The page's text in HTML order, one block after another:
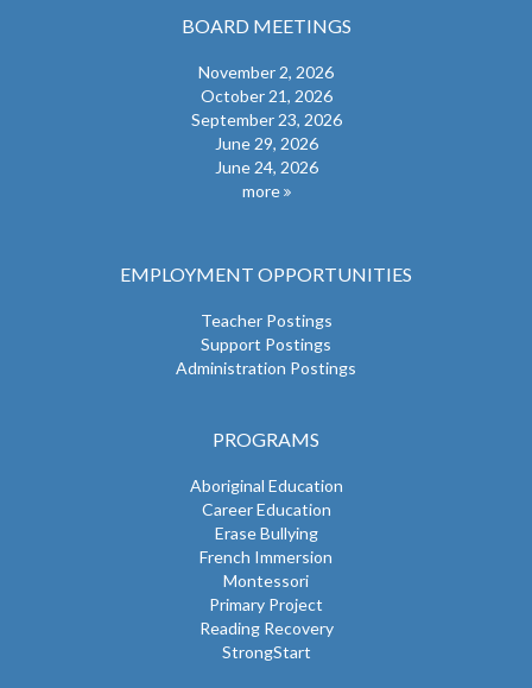
BOARD MEETINGS
November 2, 2026
October 21, 2026
September 23, 2026
June 29, 2026
June 24, 2026
more
EMPLOYMENT OPPORTUNITIES
Teacher Postings
Support Postings
Administration Postings
PROGRAMS
Aboriginal Education
Career Education
Erase Bullying
French Immersion
Montessori
Primary Project
Reading Recovery
StrongStart